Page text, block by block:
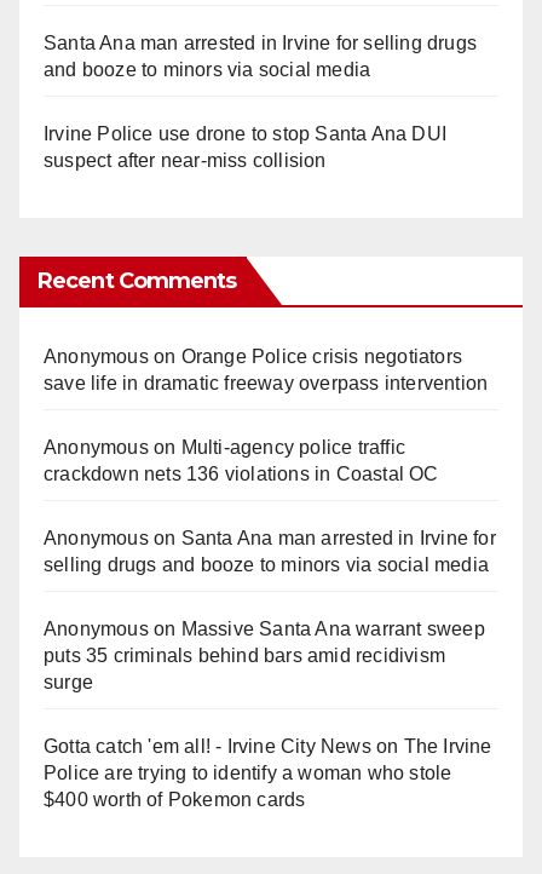
Santa Ana man arrested in Irvine for selling drugs
and booze to minors via social media
Irvine Police use drone to stop Santa Ana DUI
suspect after near-miss collision
Recent Comments
Anonymouson Orange Police crisis negotiators
save life in dramatic freeway overpass intervention
Anonymouson Multi‑agency police traffic
crackdown nets 136 violations in Coastal OC
Anonymouson Santa Ana man arrested in Irvine for
selling drugs and booze to minors via social media
Anonymouson Massive Santa Ana warrant sweep
puts 35 criminals behind bars amid recidivism
surge
Gotta catch 'em all! - Irvine City Newson The Irvine
Police are trying to identify a woman who stole
$400 worth of Pokemon cards